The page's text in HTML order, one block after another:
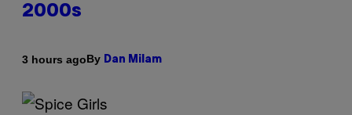
2000s
3 hours agoBy Dan Milam